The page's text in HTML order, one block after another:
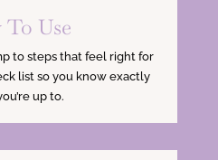
To Use
to steps that feel right for
list so you know exactly
up to.